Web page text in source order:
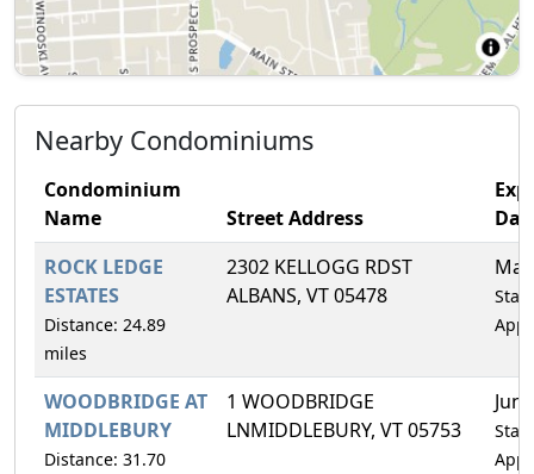
Nearby Condominiums
Condominium
Name
Street Address
ROCK LEDGE
ESTATES
Distance: 24.89
miles
2302 KELLOGG RDST
ALBANS, VT 05478
WOODBRIDGE AT
MIDDLEBURY
Distance: 31.70
1 WOODBRIDGE
LNMIDDLEBURY, VT 05753